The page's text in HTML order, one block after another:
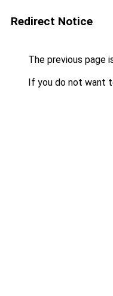
Redirect Notice
The previous page
If you do not want